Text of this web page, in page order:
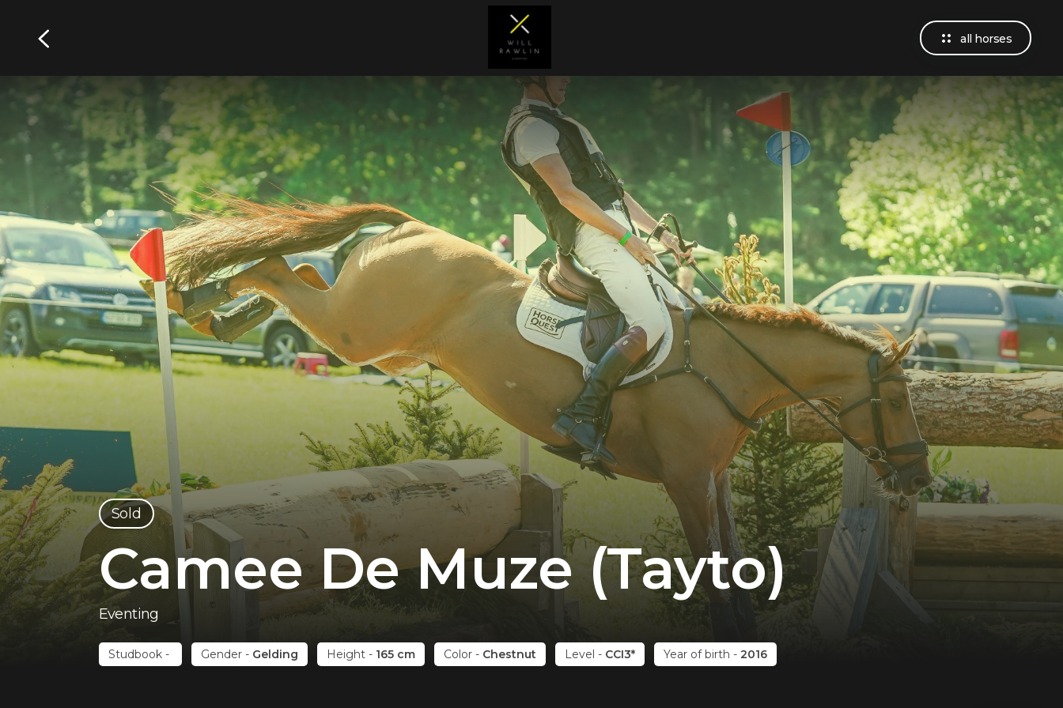
all horses
sold
Camee De Muze (Tayto)
Eventing
Studbook- Gender- Gelding Height- 165 cm Color- Chestnut Level - CCI3* Year of birth - 2016